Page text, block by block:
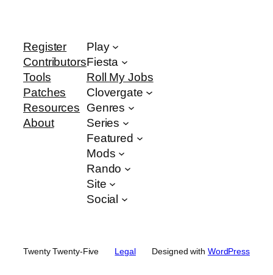
Register
Contributors
Tools
Patches
Resources
About
Play
Fiesta
Roll My Jobs
Clovergate
Genres
Series
Featured
Mods
Rando
Site
Social
Twenty Twenty-Five Legal Designed with WordPress